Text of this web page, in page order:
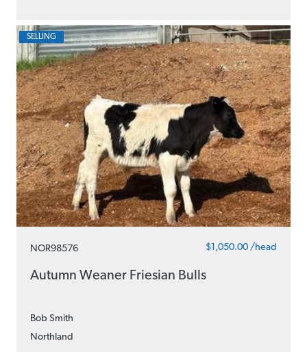
NOR98576 $1,050.00 /head
Autumn Weaner Friesian Bulls
Bob Smith
Northland
SELLING